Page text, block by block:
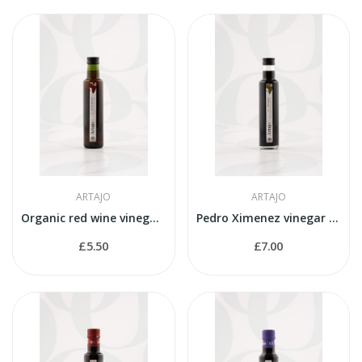
ARTAJO
Organic red wine vinegar 250ml, by Artajo
£5.50
ARTAJO
Pedro Ximenez vinegar 250ml, by Artajo
£7.00